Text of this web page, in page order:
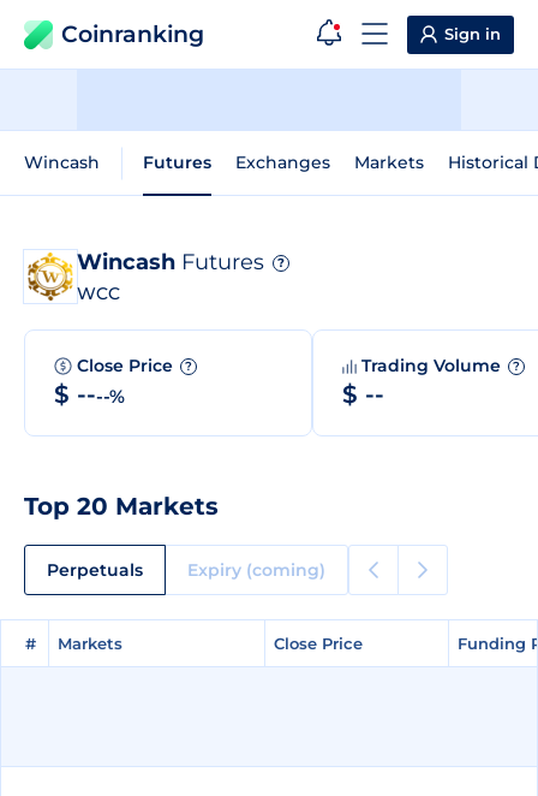
Coinranking Sign in
Wincash Futures Exchanges Markets Historical
Wincash Futures ?
WCC
Close Price ?
$ ----%
Trading Volume ?
$ --
Top 20 Markets
Perpetuals Expiry (coming)
# Markets Close Price Funding
# Markets Close Price Funding